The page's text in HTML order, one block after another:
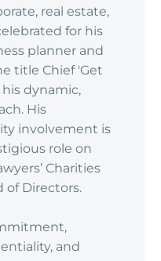
real estate,
for his
planner and
title Chief 'Get
dynamic,
His
involvement is
role on
Charities
of Directors.
and